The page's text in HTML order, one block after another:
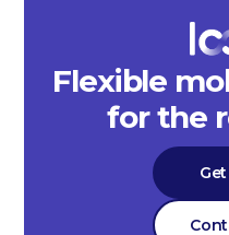
Flexible
for the